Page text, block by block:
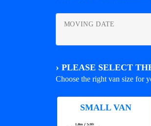
MOVING DATE
› PLEASE SELECT
Choose the right van size for
SMALL VAN